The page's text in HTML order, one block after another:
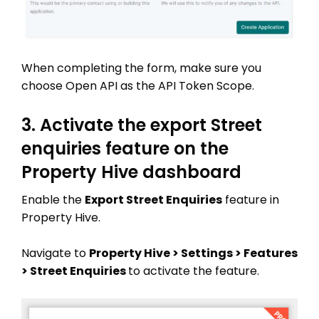
When completing the form, make sure you
choose Open API as the API Token Scope.
3. Activate the export Street
enquiries feature on the
Property Hive dashboard
Enable the Export Street Enquiries feature in
Property Hive.
Navigate to Property Hive > Settings > Features
> Street Enquiriesto activate the feature.